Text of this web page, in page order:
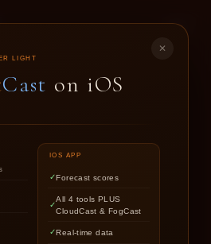
✕
LIGHT
Cast on iOS
IOS APP
Forecast scores
All 4 tools PLUS
CloudCast & FogCast
Real-time data
CAST
golden hour
chasing.